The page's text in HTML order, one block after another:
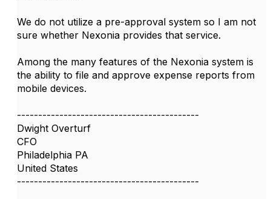
We do not utilize a pre-approval system so I am not
sure whether Nexonia provides that service.
Among the many features of the Nexonia system is
the ability to file and approve expense reports from
mobile devices.
-------------------------------------------
Dwight Overturf
CFO
Philadelphia PA
United States
-------------------------------------------